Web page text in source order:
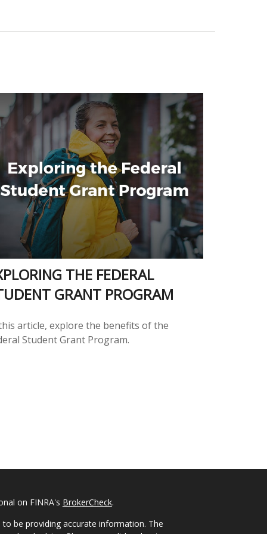
THE FEDERAL
GRANT PROGRAM
article, explore the benefits of the
Student Grant Program.
on FINRA's BrokerCheck.
be providing accurate information. The